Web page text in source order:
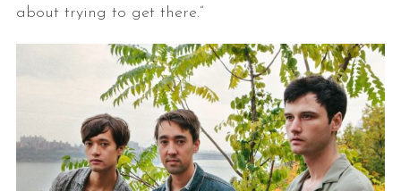
about trying to get there.”